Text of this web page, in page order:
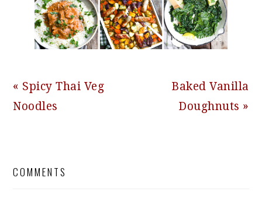
Previous
Post:
« Spicy Thai Veg
Noodles
Next
Post:
Baked Vanilla
Doughnuts »
INTERACTIONS
COMMENTS